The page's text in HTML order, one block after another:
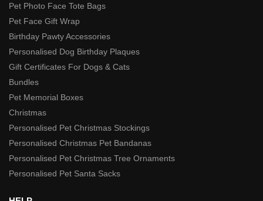
Pet Photo Face Tote Bags
Pet Face Gift Wrap
Birthday Pawty Accessories
Personalised Dog Birthday Plaques
Gift Certificates For Dogs & Cats
Bundles
Pet Memorial Boxes
Christmas
Personalised Pet Christmas Stockings
Personalised Christmas Pet Bandanas
Personalised Pet Christmas Tree Ornaments
Personalised Pet Santa Sacks